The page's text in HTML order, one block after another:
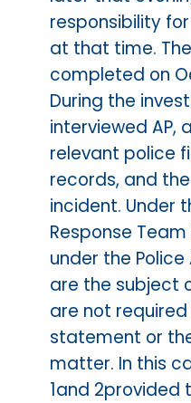
responsibility
at that time.
completed on
During the
interviewed AP,
relevant police
records, and
incident. Under
Response
under the
are the subject
are not
statement or
matter. In this
1and 2provided